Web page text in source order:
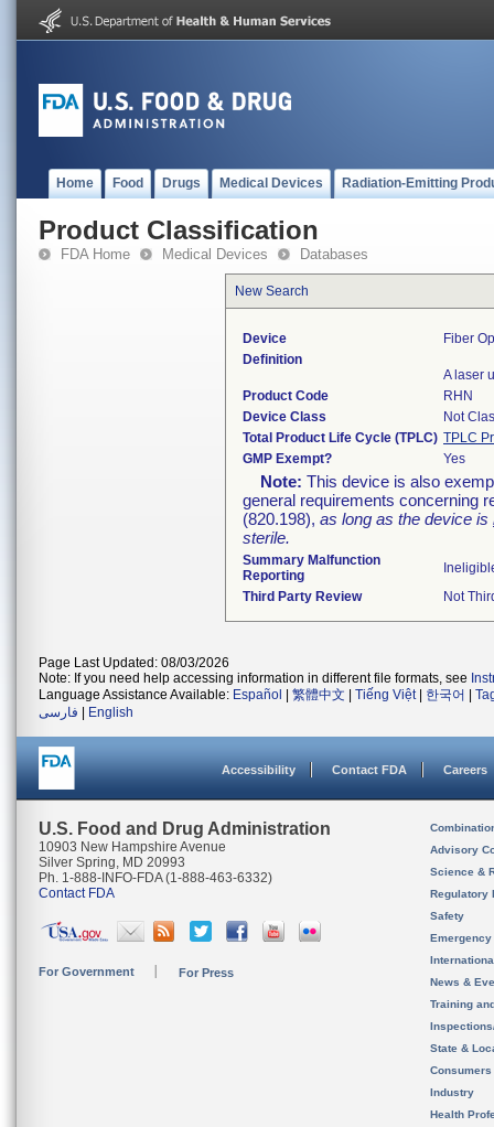
Home Food Drugs Medical Devices Radiation-Emitting
Product Classification
FDA Home Medical Devices Databases
New Search
Device
Fiber
Definition
A laser
Product Code
RHN
Device Class
Not
Total Product Life Cycle (TPLC) TPLC
GMP Exempt?
Yes
Note: This device is also
general requirements concerning
(820.198), as long as the device is
sterile.
Summary Malfunction
Reporting
Third Party Review
Not
Page Last Updated: 08/03/2026
Note: If you need help accessing information in different file formats, see
Language Assistance Available: Español 繁體中文 Tiếng Việt| 한국어
فارسی
English
Accessibility Contact FDA Careers
U.S. Food and Drug Administration
10903 New Hampshire Avenue
Silver Spring, MD 20993
Ph. 1-888-INFO-FDA (1-888-463-6332)
Contact FDA
For Government For Press
Advisory
Science &
Regulatory
Safety
News &
Training
State &
Consumers
Industry
Health